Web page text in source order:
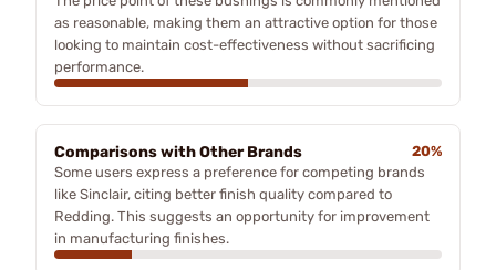
as reasonable, making them an attractive option for those
looking to maintain cost-effectiveness without sacrificing
performance.
Comparisons with Other Brands
20%
Some users express a preference for competing brands
like Sinclair, citing better finish quality compared to
Redding. This suggests an opportunity for improvement
in manufacturing finishes.